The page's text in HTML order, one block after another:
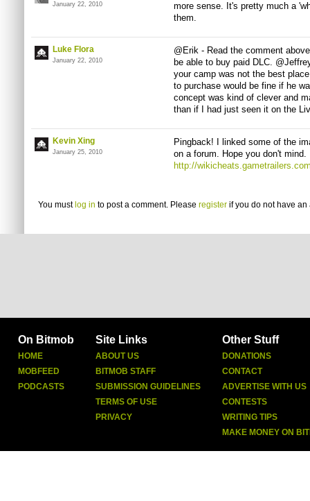
January 22, 2010
more sense. It's pretty much a
them.
Luke Flora
January 22, 2010
@Erik - Read the comment
be able to buy paid DLC.
your camp was not the best
to purchase would be fine if he
concept was kind of clever and
than if I had just seen it on the
Kevin Xing
January 25, 2010
Pingback! I linked some of the
on a forum. Hope you don't mind.
http://
You must log in to post a comment. Please register if you do not have an
On Bitmob
HOME
MOBFEED
PODCASTS
Site Links
ABOUT US
BITMOB STAFF
SUBMISSION GUIDELINES
TERMS OF USE
PRIVACY
Other Stuff
DONATIONS
CONTACT
ADVERTISE WITH US
CONTESTS
WRITING TIPS
MAKE MONEY ON